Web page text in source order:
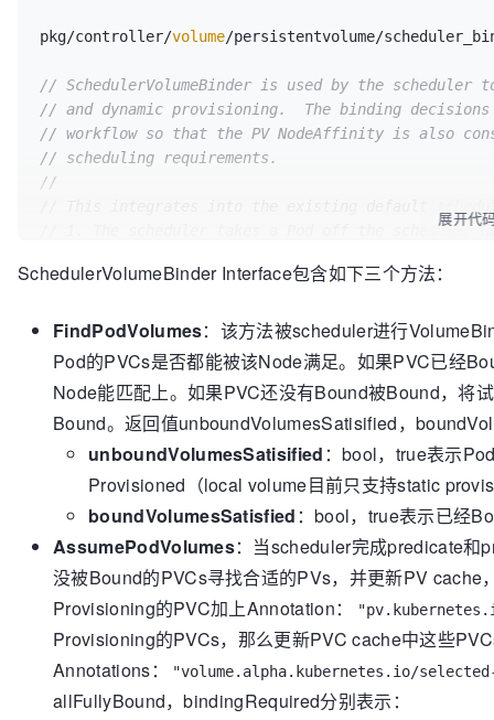
pkg/controller/volume/persistentvolume/
// SchedulerVolumeBinder is used by the scheduler
// and dynamic provisioning.  The binding
// workflow so that the PV NodeAffinity is also
// scheduling requirements.
//
// 1. The scheduler takes a Pod off the scheduler
here.
//    c. Selects the best node for the Pod.
//    d. Cache the node selection for the Pod.
//       i.  If PVC binding is required, cache in-
//           * Updated PV objects for prebinding to
//           * For the pod, which PVs need API
//           AssumePodVolumes() is invoked here.
//           scheduler.  After BindPodVolumes() is
queue
//           to be processed again until all PVCs
//       ii. If PVC binding is not required, cache
//           and asynchronously bind the Pod to
here.
// 2. Once the assume operation is done, the
queue
//    while the actual binding operation occurs in
展开代
SchedulerVolumeBinder Interface包含如下三个方法：
FindPodVolumes：该方法被scheduler进行
Pod的PVCs是否都能被该Node满足。如果PVC已经
Node能匹配上。如果PVC还没有Bound被Bound，将
Bound。返回值unboundVolumesSatisified，
unboundVolumesSatisified ：bool，true表示
Provisioned（local volume目前只支持static
boundVolumesSatisfied ：bool，true表示已经
AssumePodVolumes：当scheduler完成predicate和
没被Bound的PVCs寻找合适的PVs，并更新PV
Provisioning的PVC加上Annotation：
Provisioning的PVCs，那么更新PVC cache中这些
Annotations：
"volume.alpha.kubernetes.io/selected-
allFullyBound，bindingRequired分别表示：